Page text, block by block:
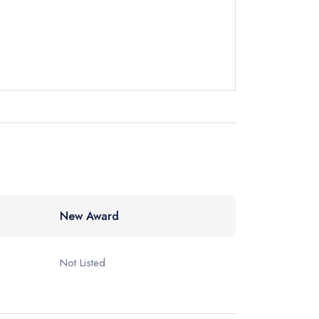
New Award
Not Listed